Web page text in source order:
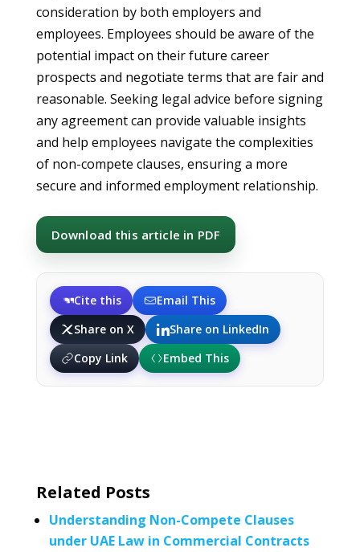
consideration by both employers and
employees. Employees should be aware of the
potential impact on their future career
prospects and negotiate terms that are fair and
reasonable. Seeking legal advice before signing
any agreement can provide valuable insights
and help employees navigate the complexities
of non-compete clauses, ensuring a more
secure and informed employment relationship.
Download this article in PDF
Cite this
Email This
Share on X
Share on LinkedIn
Copy Link
Embed This
Related Posts
Understanding Non-Compete Clauses
under UAE Law in Commercial Contracts